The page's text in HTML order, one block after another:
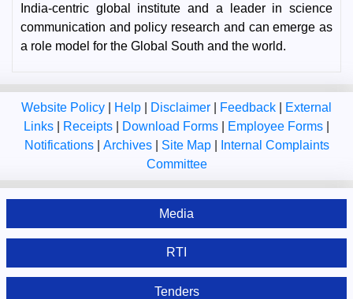
India-centric global institute and a leader in science
communication and policy research and can emerge as
a role model for the Global South and the world.
Website Policy Help Disclaimer Feedback
External
Links
Receipts Download Forms Employee Forms
Notifications
Archives Site Map
Internal Complaints
Committee
Media
RTI
Tenders